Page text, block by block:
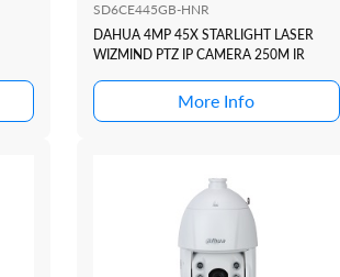
SD6CE445GB-HNR
DAHUA 4MP 45X STARLIGHT LASER
WIZMIND PTZ IP CAMERA 250M IR
More Info